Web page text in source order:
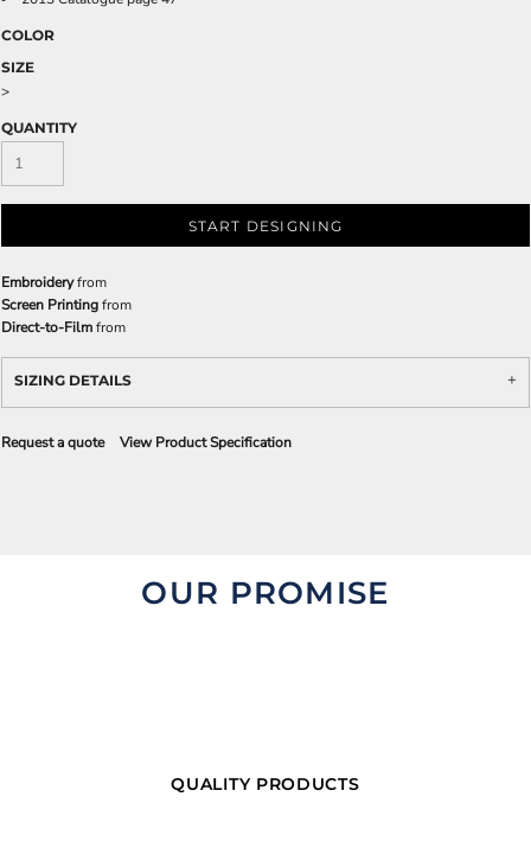
COLOR
SIZE
>
QUANTITY
START DESIGNING
Embroideryfrom
Screen Printingfrom
Direct-to-Filmfrom
SIZING DETAILS
Request a quote View Product Specification
OUR PROMISE
QUALITY PRODUCTS